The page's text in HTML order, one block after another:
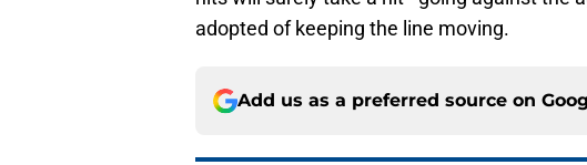
adopted of keeping the line moving.
Add us as a preferred source on